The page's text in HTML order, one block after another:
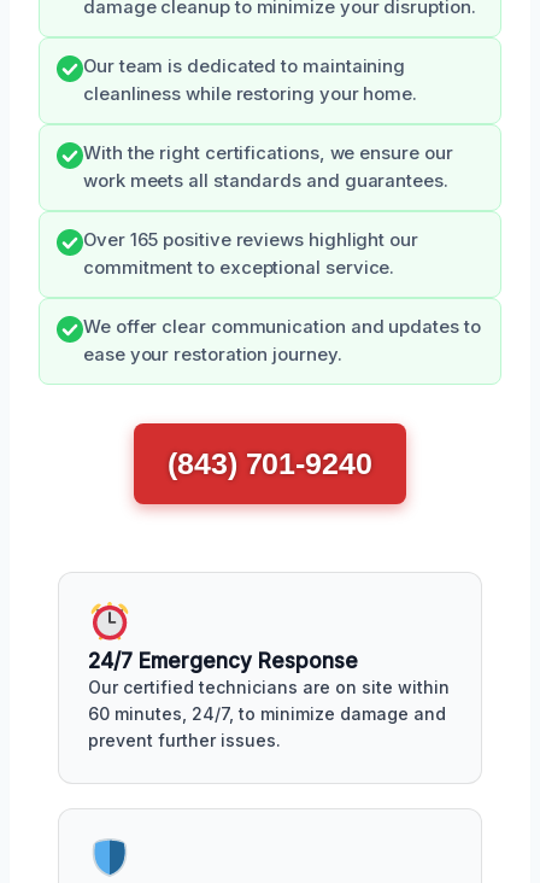
damage cleanup to minimize your disruption.
Our team is dedicated to maintaining
cleanliness while restoring your home.
With the right certifications, we ensure our
work meets all standards and guarantees.
Over 165 positive reviews highlight our
commitment to exceptional service.
We offer clear communication and updates to
ease your restoration journey.
(843) 701-9240
24/7 Emergency Response
Our certified technicians are on site within
60 minutes, 24/7, to minimize damage and
prevent further issues.